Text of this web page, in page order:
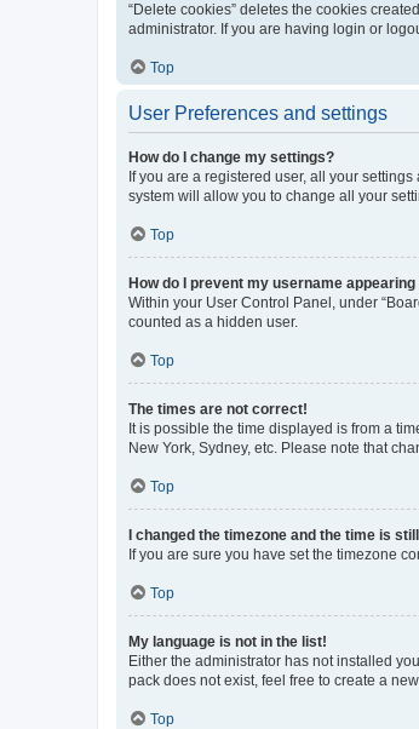
“Delete cookies” deletes the cookies
administrator. If you are having login or
Top
User Preferences and settings
How do I change my settings?
If you are a registered user, all your
system will allow you to change all your
Top
How do I prevent my username
Within your User Control Panel, under
counted as a hidden user.
Top
The times are not correct!
It is possible the time displayed is from a
New York, Sydney, etc. Please note that
Top
I changed the timezone and the time is
If you are sure you have set the timezone
Top
My language is not in the list!
Either the administrator has not installed
pack does not exist, feel free to create a
Top